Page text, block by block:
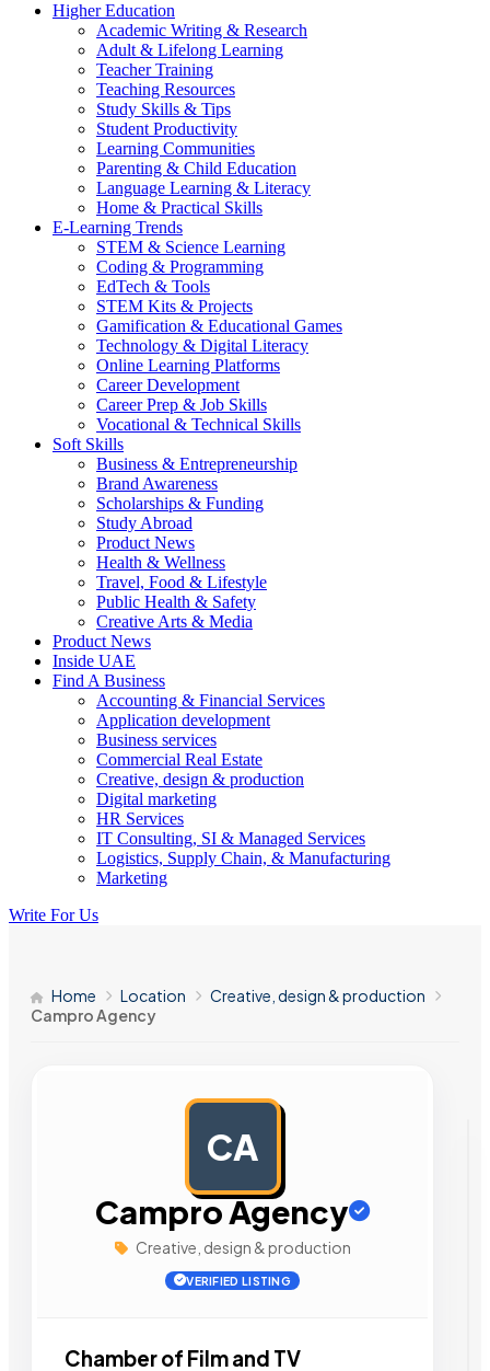
Higher Education
Academic Writing & Research
Adult & Lifelong Learning
Teacher Training
Teaching Resources
Study Skills & Tips
Student Productivity
Learning Communities
Parenting & Child Education
Language Learning & Literacy
Home & Practical Skills
E-Learning Trends
STEM & Science Learning
Coding & Programming
EdTech & Tools
STEM Kits & Projects
Gamification & Educational Games
Technology & Digital Literacy
Online Learning Platforms
Career Development
Career Prep & Job Skills
Vocational & Technical Skills
Soft Skills
Business & Entrepreneurship
Brand Awareness
Scholarships & Funding
Study Abroad
Product News
Health & Wellness
Travel, Food & Lifestyle
Public Health & Safety
Creative Arts & Media
Product News
Inside UAE
Find A Business
Accounting & Financial Services
Application development
Business services
Commercial Real Estate
Creative, design & production
Digital marketing
HR Services
IT Consulting, SI & Managed Services
Logistics, Supply Chain, & Manufacturing
Marketing
Write For Us
Home Location
Creative, design & production
Campro Agency
CA
Campro Agency
Creative, design & production
VERIFIED LISTING
Chamber of Film and TV